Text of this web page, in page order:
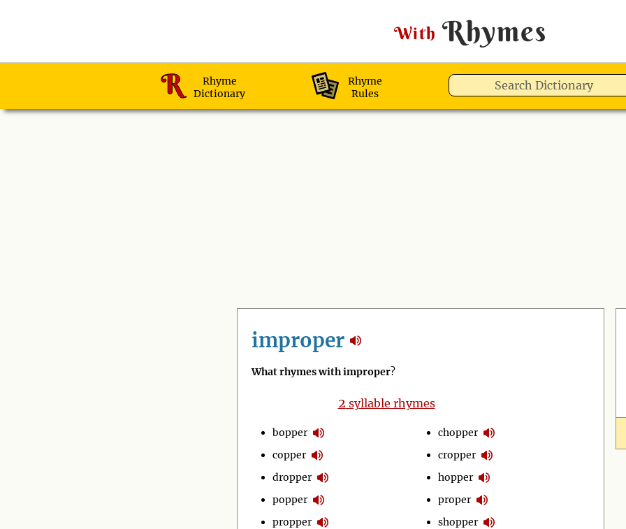
With Rhymes
Rhyme
Dictionary
Rhyme
Rules
improper
What rhymes with improper?
2 syllable rhymes
bopper
copper
dropper
popper
propper
chopper
cropper
hopper
proper
shopper